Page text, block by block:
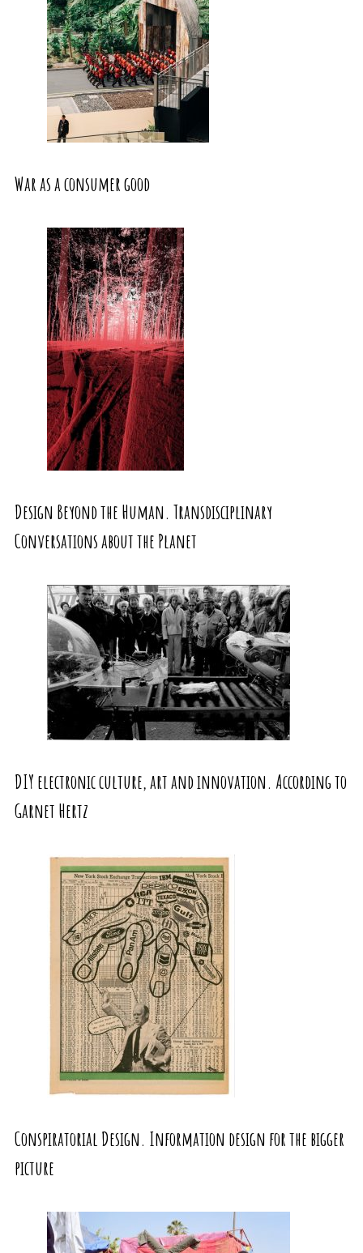
War as a consumer good
Design Beyond the Human. Transdisciplinary
Conversations about the Planet
DIY electronic culture, art and innovation. According to
Garnet Hertz
Conspiratorial Design. Information design for the bigger
picture